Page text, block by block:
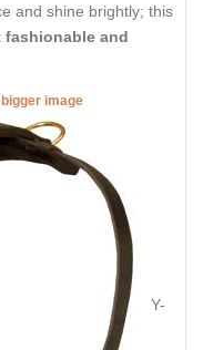
and shine brightly; this
fashionable and
image
Y-